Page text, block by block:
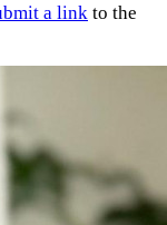
a link to the